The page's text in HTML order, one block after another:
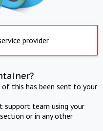
provider
this has been sent to your
support team using your
or in any other